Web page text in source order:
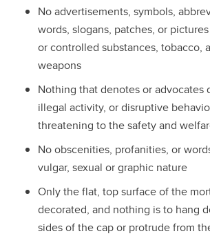
No advertisements, symbols,
words, slogans, patches, or
or controlled substances, tobacco,
weapons
Nothing that denotes or advocates
illegal activity, or disruptive
threatening to the safety and
No obscenities, profanities, or
vulgar, sexual or graphic nature
Only the flat, top surface of the
decorated, and nothing is to hang
sides of the cap or protrude from